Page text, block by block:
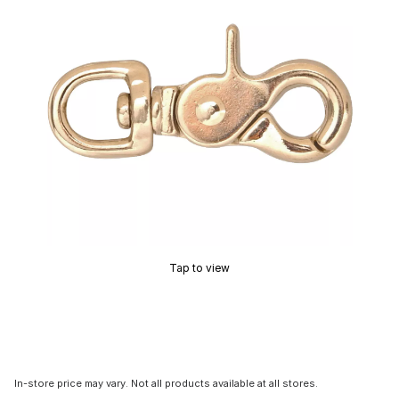
Tap to view
In-store price may vary. Not all products available at all stores.